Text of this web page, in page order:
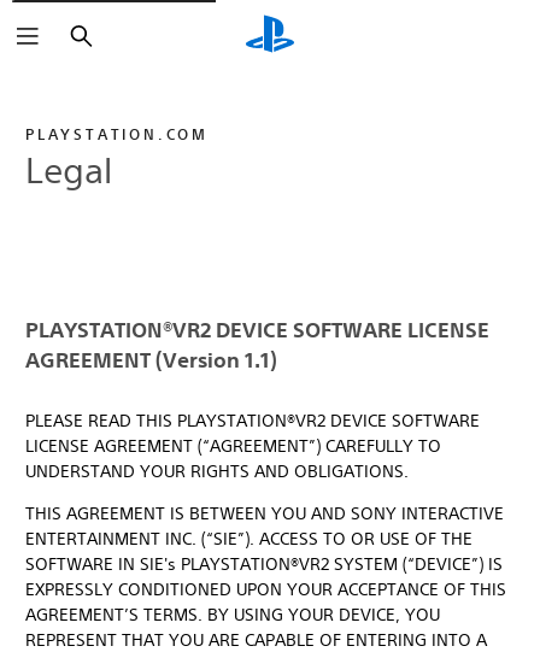
Search
PLAYSTATION.COM
Legal
PLAYSTATION®VR2 DEVICE SOFTWARE LICENSE
AGREEMENT (Version 1.1)
PLEASE READ THIS PLAYSTATION®VR2 DEVICE SOFTWARE
LICENSE AGREEMENT (“AGREEMENT”) CAREFULLY TO
UNDERSTAND YOUR RIGHTS AND OBLIGATIONS.
THIS AGREEMENT IS BETWEEN YOU AND SONY INTERACTIVE
ENTERTAINMENT INC. (“SIE”). ACCESS TO OR USE OF THE
SOFTWARE IN SIE's PLAYSTATION®VR2 SYSTEM (“DEVICE”) IS
EXPRESSLY CONDITIONED UPON YOUR ACCEPTANCE OF THIS
AGREEMENT’S TERMS. BY USING YOUR DEVICE, YOU
REPRESENT THAT YOU ARE CAPABLE OF ENTERING INTO A